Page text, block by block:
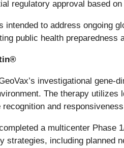
regulatory approval based
intended to address ongoing
public health preparedness
investigational gene-
The therapy
recognition and
a multicenter Phase
strategies, including planned